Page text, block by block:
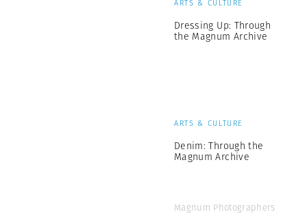
ARTS & CULTURE
Dressing Up: Through
the Magnum Archive
ARTS & CULTURE
Denim: Through the
Magnum Archive
Magnum Photographers